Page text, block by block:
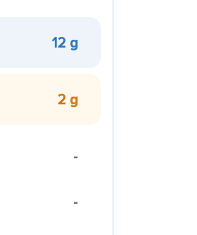
12 g
2 g
-
-